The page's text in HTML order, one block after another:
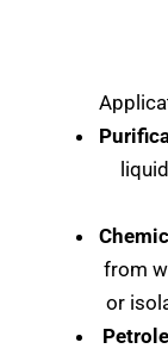
from
or